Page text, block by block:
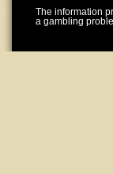
The information
a gambling